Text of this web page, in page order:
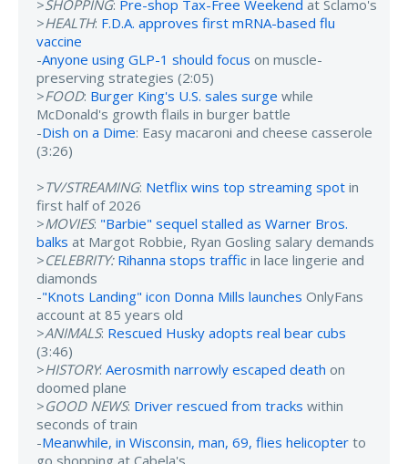
>SHOPPING: Pre-shop Tax-Free Weekend at Sclamo's
>HEALTH: F.D.A. approves first mRNA-based flu
vaccine
-Anyone using GLP-1 should focus on muscle-
preserving strategies (2:05)
>FOOD: Burger King's U.S. sales surge while
McDonald's growth flails in burger battle
-Dish on a Dime: Easy macaroni and cheese casserole
(3:26)
>TV/STREAMING: Netflix wins top streaming spot in
first half of 2026
>MOVIES: "Barbie" sequel stalled as Warner Bros.
balks at Margot Robbie, Ryan Gosling salary demands
>CELEBRITY: Rihanna stops traffic in lace lingerie and
diamonds
-"Knots Landing" icon Donna Mills launches OnlyFans
account at 85 years old
>ANIMALS: Rescued Husky adopts real bear cubs
(3:46)
>HISTORY: Aerosmith narrowly escaped death on
doomed plane
>GOOD NEWS: Driver rescued from tracks within
seconds of train
-Meanwhile, in Wisconsin, man, 69, flies helicopter to
go shopping at Cabela's